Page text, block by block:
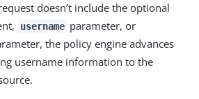
doesn’t include the optional
username parameter, or
the policy engine advances
username information to the